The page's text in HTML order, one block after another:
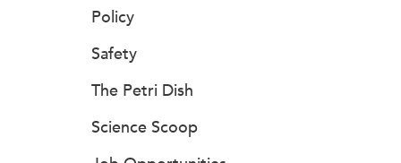
Policy
Safety
The Petri Dish
Science Scoop